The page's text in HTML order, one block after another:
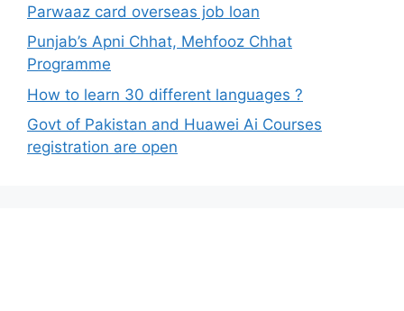
Parwaaz card overseas job loan
Punjab’s Apni Chhat, Mehfooz Chhat
Programme
How to learn 30 different languages ?
Govt of Pakistan and Huawei Ai Courses
registration are open